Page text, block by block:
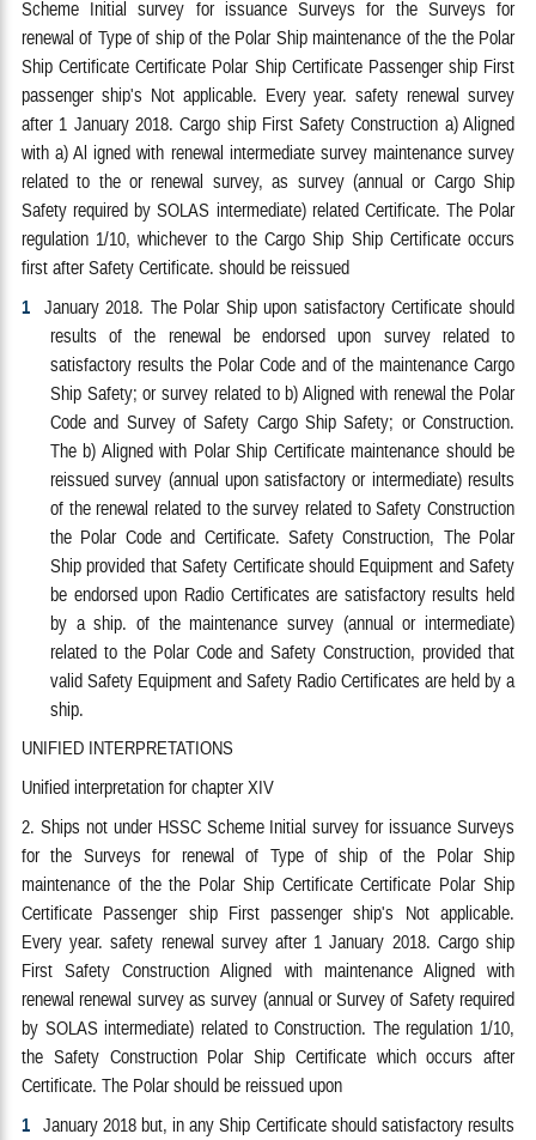
Scheme Initial survey for issuance Surveys for the Surveys for
renewal of Type of ship of the Polar Ship maintenance of the the Polar
Ship Certificate Certificate Polar Ship Certificate Passenger ship First
passenger ship's Not applicable. Every year. safety renewal survey
after 1 January 2018. Cargo ship First Safety Construction a) Aligned
with a) Al igned with renewal intermediate survey maintenance survey
related to the or renewal survey, as survey (annual or Cargo Ship
Safety required by SOLAS intermediate) related Certificate. The Polar
regulation 1/10, whichever to the Cargo Ship Ship Certificate occurs
first after Safety Certificate. should be reissued
1
January 2018. The Polar Ship upon satisfactory Certificate should
results of the renewal be endorsed upon survey related to
satisfactory results the Polar Code and of the maintenance Cargo
Ship Safety; or survey related to b) Aligned with renewal the Polar
Code and Survey of Safety Cargo Ship Safety; or Construction.
The b) Aligned with Polar Ship Certificate maintenance should be
reissued survey (annual upon satisfactory or intermediate) results
of the renewal related to the survey related to Safety Construction
the Polar Code and Certificate. Safety Construction, The Polar
Ship provided that Safety Certificate should Equipment and Safety
be endorsed upon Radio Certificates are satisfactory results held
by a ship. of the maintenance survey (annual or intermediate)
related to the Polar Code and Safety Construction, provided that
valid Safety Equipment and Safety Radio Certificates are held by a
ship.
UNIFIED INTERPRETATIONS
Unified interpretation for chapter XIV
2. Ships not under HSSC Scheme Initial survey for issuance Surveys
for the Surveys for renewal of Type of ship of the Polar Ship
maintenance of the the Polar Ship Certificate Certificate Polar Ship
Certificate Passenger ship First passenger ship's Not applicable.
Every year. safety renewal survey after 1 January 2018. Cargo ship
First Safety Construction Aligned with maintenance Aligned with
renewal renewal survey as survey (annual or Survey of Safety required
by SOLAS intermediate) related to Construction. The regulation 1/10,
the Safety Construction Polar Ship Certificate which occurs after
Certificate. The Polar should be reissued upon
1
January 2018 but, in any Ship Certificate should satisfactory results